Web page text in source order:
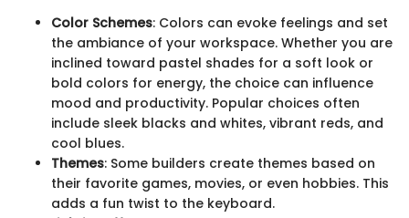
Color Schemes: Colors can evoke feelings and set
the ambiance of your workspace. Whether you are
inclined toward pastel shades for a soft look or
bold colors for energy, the choice can influence
mood and productivity. Popular choices often
include sleek blacks and whites, vibrant reds, and
cool blues.
Themes: Some builders create themes based on
their favorite games, movies, or even hobbies. This
adds a fun twist to the keyboard.